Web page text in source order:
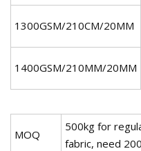
1300GSM/210CM/20MM
1400GSM/210MM/20MM
MOQ
500kg for
fabric, need